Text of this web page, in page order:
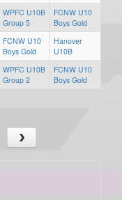
WPFC U10B
Group 5
FCNW U10
Boys Gold
FCNW U10
Boys Gold
Hanover
U10B
WPFC U10B
Group 2
FCNW U10
Boys Gold